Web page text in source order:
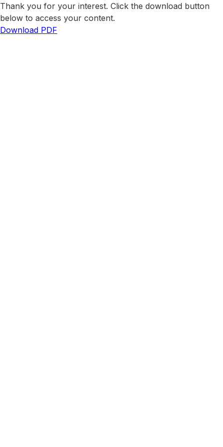
Thank you for your interest. Click the download button
below to access your content.
Download PDF